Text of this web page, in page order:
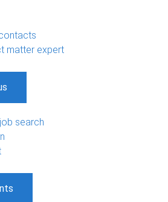
matter expert
search